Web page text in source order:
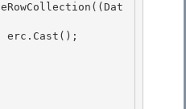
((Dat
return erc.Cast
();